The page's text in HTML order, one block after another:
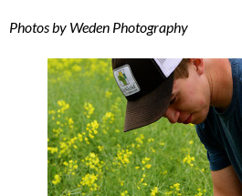
Photos by Weden Photography